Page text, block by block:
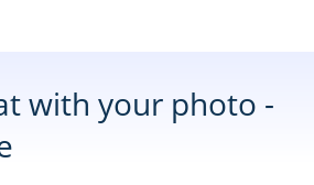
with your photo -